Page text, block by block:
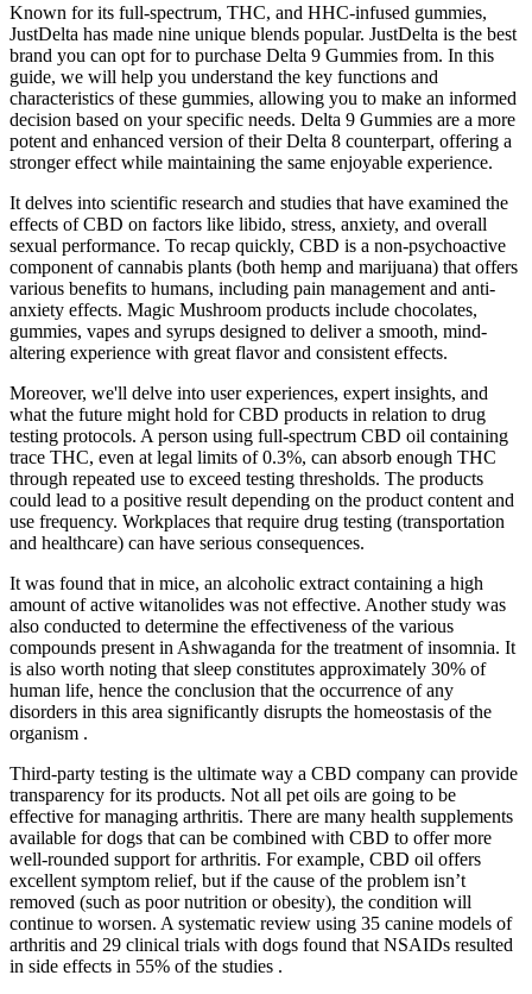
Known for its full-spectrum, THC, and HHC-infused gummies,
JustDelta has made nine unique blends popular. JustDelta is the best
brand you can opt for to purchase Delta 9 Gummies from. In this
guide, we will help you understand the key functions and
characteristics of these gummies, allowing you to make an informed
decision based on your specific needs. Delta 9 Gummies are a more
potent and enhanced version of their Delta 8 counterpart, offering a
stronger effect while maintaining the same enjoyable experience.
It delves into scientific research and studies that have examined the
effects of CBD on factors like libido, stress, anxiety, and overall
sexual performance. To recap quickly, CBD is a non-psychoactive
component of cannabis plants (both hemp and marijuana) that offers
various benefits to humans, including pain management and anti-
anxiety effects. Magic Mushroom products include chocolates,
gummies, vapes and syrups designed to deliver a smooth, mind-
altering experience with great flavor and consistent effects.
Moreover, we'll delve into user experiences, expert insights, and
what the future might hold for CBD products in relation to drug
testing protocols. A person using full-spectrum CBD oil containing
trace THC, even at legal limits of 0.3%, can absorb enough THC
through repeated use to exceed testing thresholds. The products
could lead to a positive result depending on the product content and
use frequency. Workplaces that require drug testing (transportation
and healthcare) can have serious consequences.
It was found that in mice, an alcoholic extract containing a high
amount of active witanolides was not effective. Another study was
also conducted to determine the effectiveness of the various
compounds present in Ashwaganda for the treatment of insomnia. It
is also worth noting that sleep constitutes approximately 30% of
human life, hence the conclusion that the occurrence of any
disorders in this area significantly disrupts the homeostasis of the
organism .
Third-party testing is the ultimate way a CBD company can provide
transparency for its products. Not all pet oils are going to be
effective for managing arthritis. There are many health supplements
available for dogs that can be combined with CBD to offer more
well-rounded support for arthritis. For example, CBD oil offers
excellent symptom relief, but if the cause of the problem isn’t
removed (such as poor nutrition or obesity), the condition will
continue to worsen. A systematic review using 35 canine models of
arthritis and 29 clinical trials with dogs found that NSAIDs resulted
in side effects in 55% of the studies .